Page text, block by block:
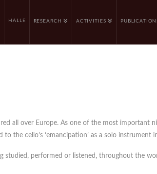
HALLE RESEARCH ACTIVITIES
all over Europe. As one of the most important
the cello’s ‘emancipation’ as a solo instrument
studied, performed or listened, throughout the